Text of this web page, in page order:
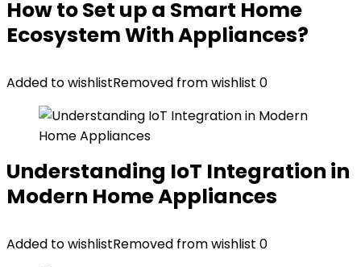
How to Set up a Smart Home
Ecosystem With Appliances?
Added to wishlistRemoved from wishlist 0
Understanding IoT Integration in
Modern Home Appliances
Added to wishlistRemoved from wishlist 0